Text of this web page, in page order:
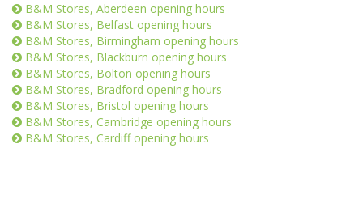
B&M Stores, Aberdeen opening hours
B&M Stores, Belfast opening hours
B&M Stores, Birmingham opening hours
B&M Stores, Blackburn opening hours
B&M Stores, Bolton opening hours
B&M Stores, Bradford opening hours
B&M Stores, Bristol opening hours
B&M Stores, Cambridge opening hours
B&M Stores, Cardiff opening hours